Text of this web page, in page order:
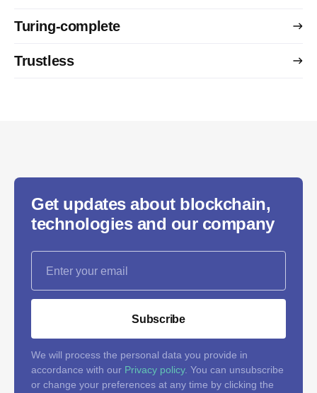
Turing-complete
Trustless
Get updates about blockchain,
technologies and our company
Subscribe
We will process the personal data you provide in
accordance with our Privacy policy. You can unsubscribe
or change your preferences at any time by clicking the